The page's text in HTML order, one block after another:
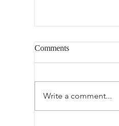
Blog-worthy
Comments
Write a comment...